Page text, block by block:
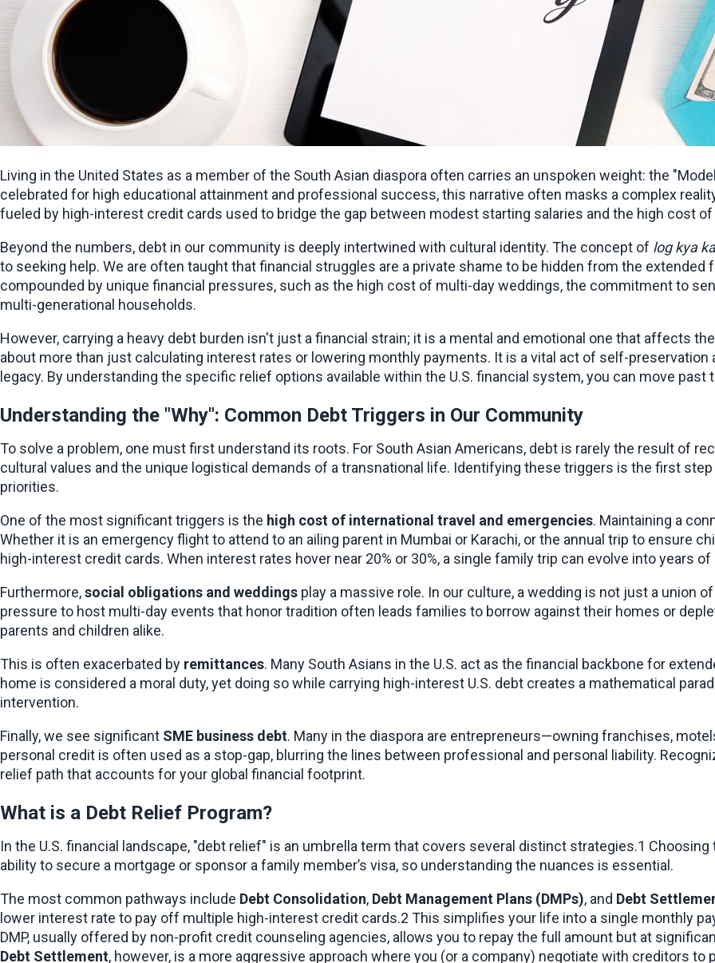
Living in the United States as a member of the South Asian diaspora often carries an unspoken weight: the
celebrated for high educational attainment and professional success, this narrative often masks a complex
fueled by high-interest credit cards used to bridge the gap between modest starting salaries and the high cost
Beyond the numbers, debt in our community is deeply intertwined with cultural identity. The concept of log kya
to seeking help. We are often taught that financial struggles are a private shame to be hidden from the
compounded by unique financial pressures, such as the high cost of multi-day weddings, the commitment to
multi-generational households.
However, carrying a heavy debt burden isn't just a financial strain; it is a mental and emotional one that affects
about more than just calculating interest rates or lowering monthly payments. It is a vital act of self-preservation
legacy. By understanding the specific relief options available within the U.S. financial system, you can move
Understanding the "Why": Common Debt Triggers in Our Community
To solve a problem, one must first understand its roots. For South Asian Americans, debt is rarely the result of
cultural values and the unique logistical demands of a transnational life. Identifying these triggers is the first
priorities.
One of the most significant triggers is the high cost of international travel and emergencies. Maintaining a
Whether it is an emergency flight to attend to an ailing parent in Mumbai or Karachi, or the annual trip to ensure
high-interest credit cards. When interest rates hover near 20% or 30%, a single family trip can evolve into years
Furthermore, social obligations and weddings play a massive role. In our culture, a wedding is not just a union
pressure to host multi-day events that honor tradition often leads families to borrow against their homes or
parents and children alike.
This is often exacerbated by remittances. Many South Asians in the U.S. act as the financial backbone for
home is considered a moral duty, yet doing so while carrying high-interest U.S. debt creates a mathematical
intervention.
Finally, we see significant SME business debt. Many in the diaspora are entrepreneurs—owning franchises,
personal credit is often used as a stop-gap, blurring the lines between professional and personal liability.
relief path that accounts for your global financial footprint.
What is a Debt Relief Program?
In the U.S. financial landscape, "debt relief" is an umbrella term that covers several distinct strategies.1
ability to secure a mortgage or sponsor a family member’s visa, so understanding the nuances is essential.
The most common pathways include Debt Consolidation, Debt Management Plans (DMPs), and Debt
lower interest rate to pay off multiple high-interest credit cards.2 This simplifies your life into a single monthly
Debt Settlement, however, is a more aggressive approach where you (or a company) negotiate with creditors